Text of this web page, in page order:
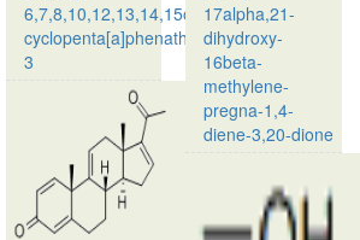
16-
methyl(9b…
6,7,8,10,12,13,14,15octahydro-
cyclopenta[a]phenathren-
3
Product
name:17-
Acetyl-
17alpha,21-
dihydroxy-
16beta-
methylene-
pregna-1,4-
diene-3,20-dione